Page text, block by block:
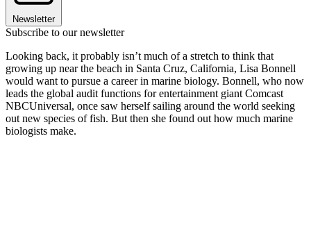
Newsletter
Subscribe to our newsletter
Looking back, it probably isn’t much of a stretch to think that
growing up near the beach in Santa Cruz, California, Lisa Bonnell
would want to pursue a career in marine biology. Bonnell, who now
leads the global audit functions for entertainment giant Comcast
NBCUniversal, once saw herself sailing around the world seeking
out new species of fish. But then she found out how much marine
biologists make.